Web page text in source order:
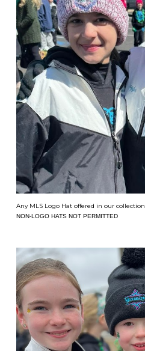
Any MLS Logo Hat offered in our collection
NON-LOGO HATS NOT PERMITTED